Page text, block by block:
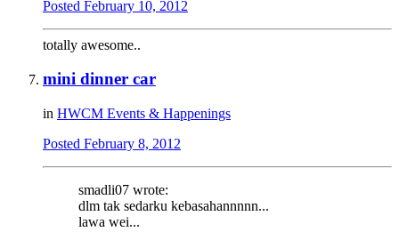
Posted February 10, 2012
totally awesome..
mini dinner car
in HWCM Events & Happenings
Posted February 8, 2012
smadli07 wrote:
dlm tak sedarku kebasahannnnn...
lawa wei...